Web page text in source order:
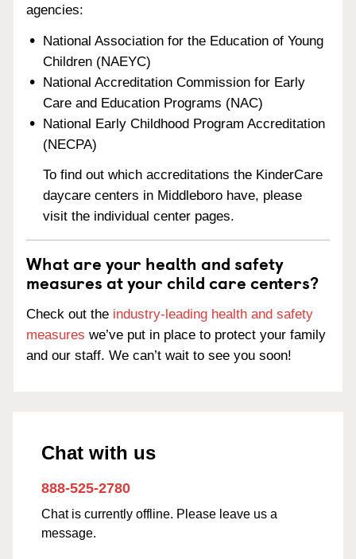
agencies:
National Association for the Education of Young
Children (NAEYC)
National Accreditation Commission for Early
Care and Education Programs (NAC)
National Early Childhood Program Accreditation
(NECPA)
To find out which accreditations the KinderCare
daycare centers in Middleboro have, please
visit the individual center pages.
What are your health and safety
measures at your child care centers?
Check out the industry-leading health and safety
measures we’ve put in place to protect your family
and our staff. We can’t wait to see you soon!
Chat with us
888-525-2780
Chat is currently offline. Please leave us a
message.